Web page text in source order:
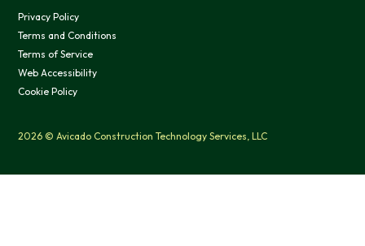
Privacy Policy
Terms and Conditions
Terms of Service
Web Accessibility
Cookie Policy
2026 © Avicado Construction Technology Services, LLC